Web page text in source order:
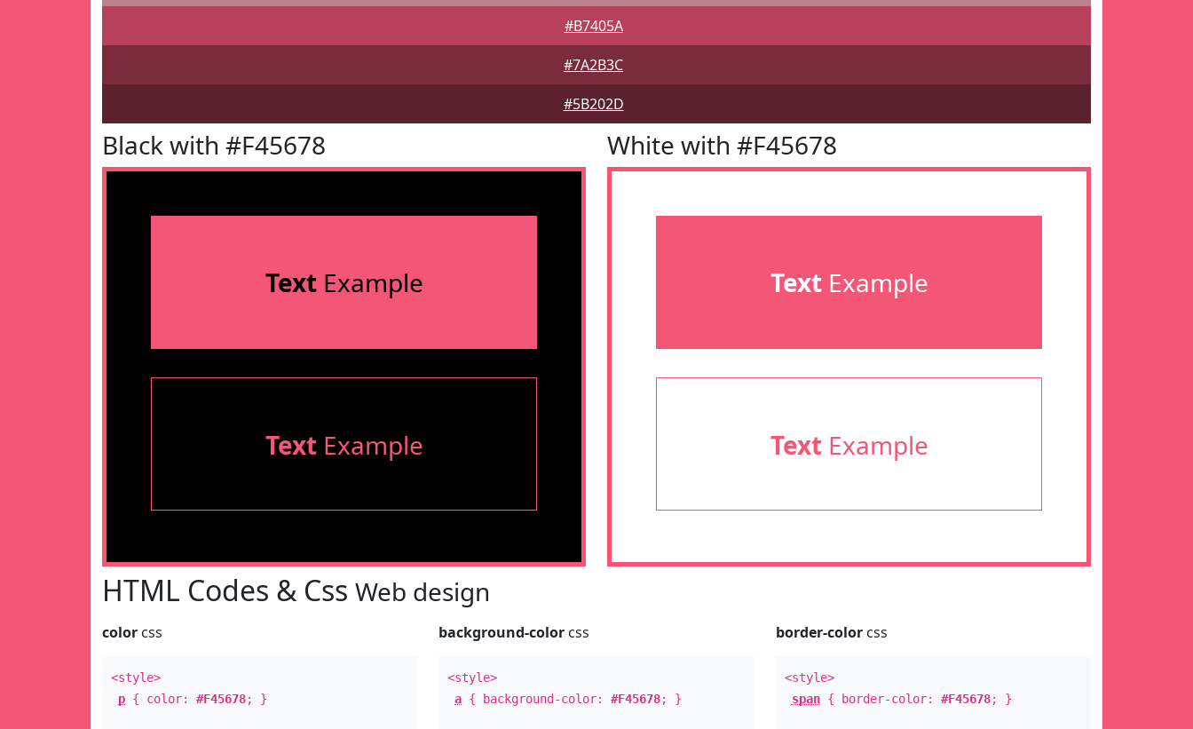
#B7405A
#7A2B3C
#5B202D
Black with #F45678
TextExample
TextExample
White with #F45678
TextExample
TextExample
HTML Codes & Css Web design
color css
<style>
p { color: #F45678; }
background-color css
<style>
a { background-color:#F45678; }
border-colorcss
<style>
span{ border-color: #F45678; }